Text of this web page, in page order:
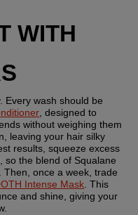
WITH
Every wash should be
, designed to
without weighing them
leaving your hair silky
results, squeeze excess
so the blend of Squalane
once a week, trade
Intense Mask . This
and shine, giving your